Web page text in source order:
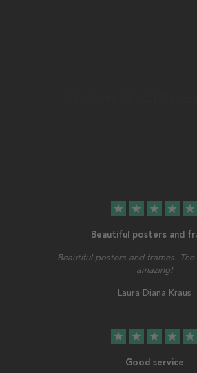
star star star star star
Beautiful posters and
Beautiful posters and frames.
amazing!
Laura Diana Kraus
star star star star star
Good service